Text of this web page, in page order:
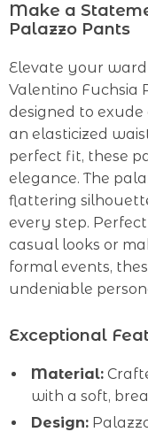
Make a
Palazzo Pants
Elevate your
Valentino Fuchsia
designed to
an elasticized
perfect fit, these
elegance. The
flattering
every step.
casual looks or
formal events,
undeniable
Exceptional
Material:
with a soft,
Design: